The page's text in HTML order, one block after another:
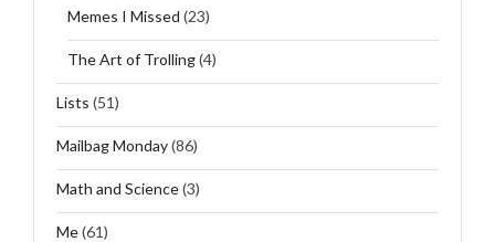
Memes I Missed (23)
The Art of Trolling(4)
Lists (51)
Mailbag Monday(86)
Math and Science(3)
Me(61)